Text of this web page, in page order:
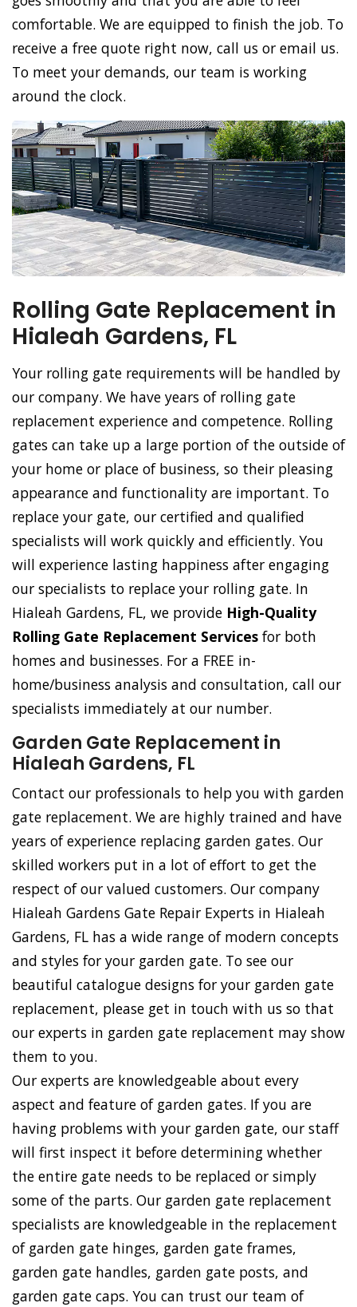
comfortable. We are equipped to finish the job. To
receive a free quote right now, call us or email us.
To meet your demands, our team is working
around the clock.
Rolling Gate Replacement in
Hialeah Gardens, FL
Your rolling gate requirements will be handled by
our company. We have years of rolling gate
replacement experience and competence. Rolling
gates can take up a large portion of the outside of
your home or place of business, so their pleasing
appearance and functionality are important. To
replace your gate, our certified and qualified
specialists will work quickly and efficiently. You
will experience lasting happiness after engaging
our specialists to replace your rolling gate. In
Hialeah Gardens, FL, we provide High-Quality
Rolling Gate Replacement Services for both
homes and businesses. For a FREE in-
home/business analysis and consultation, call our
specialists immediately at our number.
Garden Gate Replacement in
Hialeah Gardens, FL
Contact our professionals to help you with garden
gate replacement. We are highly trained and have
years of experience replacing garden gates. Our
skilled workers put in a lot of effort to get the
respect of our valued customers. Our company
Hialeah Gardens Gate Repair Experts in Hialeah
Gardens, FL has a wide range of modern concepts
and styles for your garden gate. To see our
beautiful catalogue designs for your garden gate
replacement, please get in touch with us so that
our experts in garden gate replacement may show
them to you.
Our experts are knowledgeable about every
aspect and feature of garden gates. If you are
having problems with your garden gate, our staff
will first inspect it before determining whether
the entire gate needs to be replaced or simply
some of the parts. Our garden gate replacement
specialists are knowledgeable in the replacement
of garden gate hinges, garden gate frames,
garden gate handles, garden gate posts, and
garden gate caps. You can trust our team of